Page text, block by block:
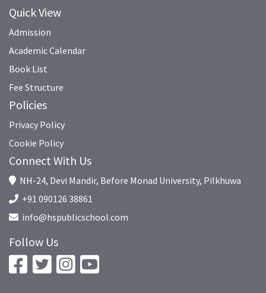
Quick View
Admission
Academic Calendar
Book List
Fee Structure
Policies
Privacy Policy
Cookie Policy
Connect With Us
NH-24, Devi Mandir, Before Monad University, Pilkhuwa
+91 090126 38861
info@hspublicschool.com
Follow Us